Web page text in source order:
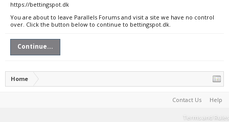
https://bettingspot.dk
You are about to leave Parallels Forums and visit a site we have no control
over. Click the button below to continue to bettingspot.dk.
Continue...
Home
Contact Us Help
Terms and Rules